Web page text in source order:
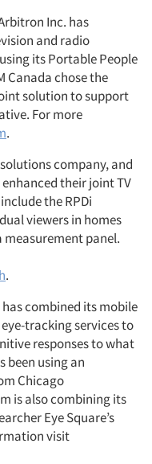
Inc. has
and radio
its Portable People
Canada chose the
solution to support
For more
.
company, and
enhanced their joint TV
the RPDi
viewers in homes
panel.
.
combined its mobile
tracking services to
responses to what
been using an
Chicago
is also combining its
Eye Square’s
visit